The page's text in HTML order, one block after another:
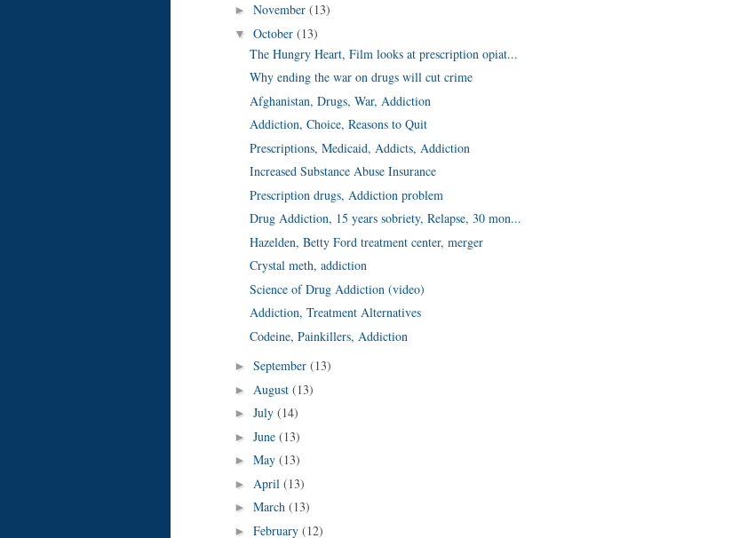
► November (13)
▼ October (13)
The Hungry Heart, Film looks at prescription opiat...
Why ending the war on drugs will cut crime
Afghanistan, Drugs, War, Addiction
Addiction, Choice, Reasons to Quit
Prescriptions, Medicaid, Addicts, Addiction
Increased Substance Abuse Insurance
Prescription drugs, Addiction problem
Drug Addiction, 15 years sobriety, Relapse, 30 mon...
Hazelden, Betty Ford treatment center, merger
Crystal meth, addiction
Science of Drug Addiction (video)
Addiction, Treatment Alternatives
Codeine, Painkillers, Addiction
► September (13)
► August (13)
► July (14)
► June (13)
► May (13)
► April (13)
► March (13)
► February (12)